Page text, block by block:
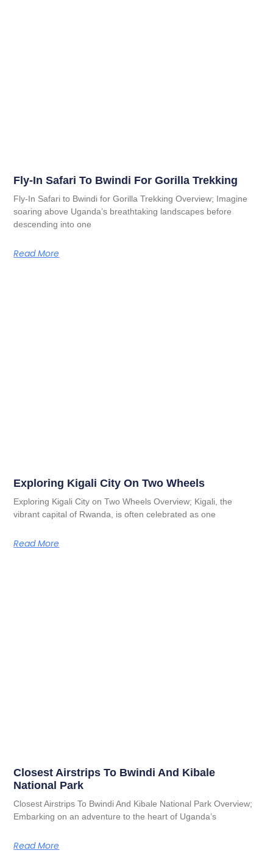
Fly-In Safari To Bwindi For Gorilla Trekking
Fly-In Safari to Bwindi for Gorilla Trekking Overview; Imagine
soaring above Uganda’s breathtaking landscapes before
descending into one
Read More
Exploring Kigali City On Two Wheels
Exploring Kigali City on Two Wheels Overview; Kigali, the
vibrant capital of Rwanda, is often celebrated as one
Read More
Closest Airstrips To Bwindi And Kibale
National Park
Closest Airstrips To Bwindi And Kibale National Park Overview;
Embarking on an adventure to the heart of Uganda’s
Read More